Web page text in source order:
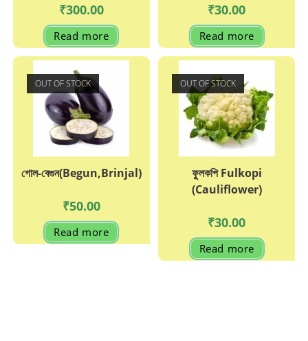
₹300.00
Read more
₹30.00
Read more
OUT OF STOCK
গোল-বেগুন(Begun,Brinjal)
₹50.00
Read more
OUT OF STOCK
ফুুলকপি Fulkopi
(Cauliflower)
₹30.00
Read more